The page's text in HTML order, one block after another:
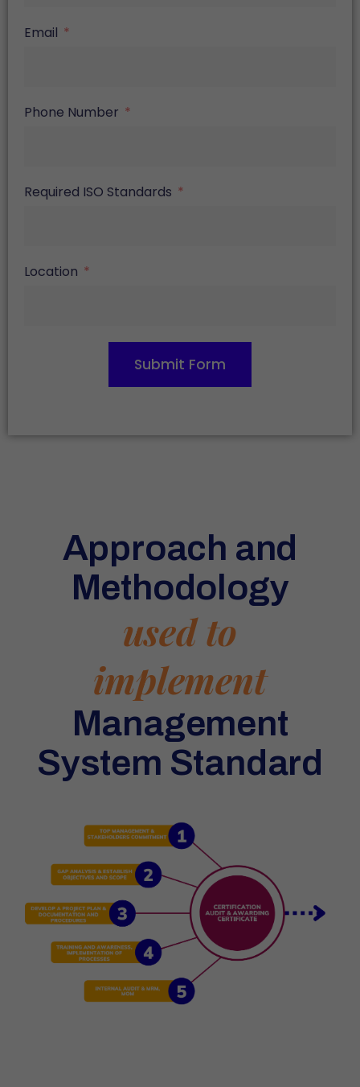
Email
Phone Number
Required ISO Standards
Location
Submit Form
Approach and
Methodology
used to
implement
Management
System Standard